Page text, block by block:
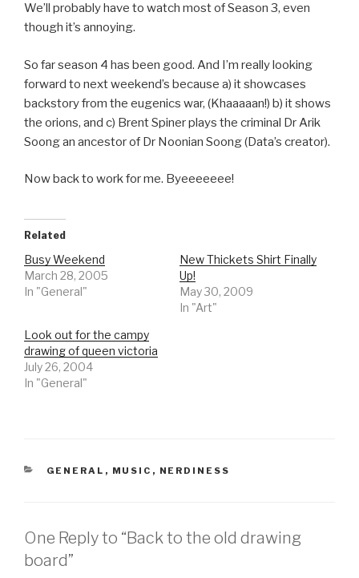
We’ll probably have to watch most of Season 3, even
though it’s annoying.
So far season 4 has been good. And I’m really looking
forward to next weekend’s because a) it showcases
backstory from the eugenics war, (Khaaaaan!) b) it shows
the orions, and c) Brent Spiner plays the criminal Dr Arik
Soong an ancestor of Dr Noonian Soong (Data’s creator).
Now back to work for me. Byeeeeeee!
Related
Busy Weekend
March 28, 2005
In "General"
New Thickets Shirt Finally
Up!
May 30, 2009
In "Art"
Look out for the campy
drawing of queen victoria
July 26, 2004
In "General"
CATEGORIES
GENERAL , MUSIC , NERDINESS
One Reply to “Back to the old drawing
board”